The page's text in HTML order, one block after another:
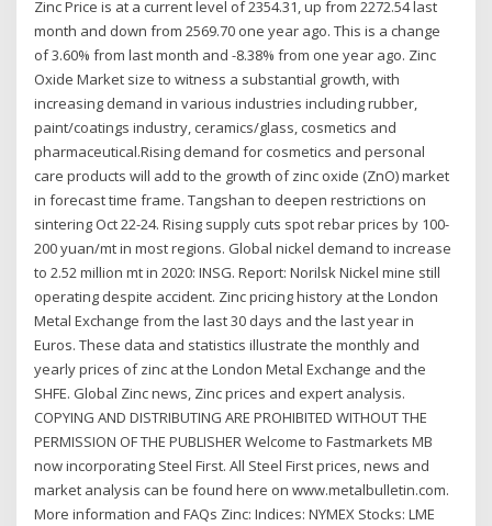
Zinc Price is at a current level of 2354.31, up from 2272.54 last
month and down from 2569.70 one year ago. This is a change
of 3.60% from last month and -8.38% from one year ago. Zinc
Oxide Market size to witness a substantial growth, with
increasing demand in various industries including rubber,
paint/coatings industry, ceramics/glass, cosmetics and
pharmaceutical.Rising demand for cosmetics and personal
care products will add to the growth of zinc oxide (ZnO) market
in forecast time frame. Tangshan to deepen restrictions on
sintering Oct 22-24. Rising supply cuts spot rebar prices by 100-
200 yuan/mt in most regions. Global nickel demand to increase
to 2.52 million mt in 2020: INSG. Report: Norilsk Nickel mine still
operating despite accident. Zinc pricing history at the London
Metal Exchange from the last 30 days and the last year in
Euros. These data and statistics illustrate the monthly and
yearly prices of zinc at the London Metal Exchange and the
SHFE. Global Zinc news, Zinc prices and expert analysis.
COPYING AND DISTRIBUTING ARE PROHIBITED WITHOUT THE
PERMISSION OF THE PUBLISHER Welcome to Fastmarkets MB
now incorporating Steel First. All Steel First prices, news and
market analysis can be found here on www.metalbulletin.com.
More information and FAQs Zinc: Indices: NYMEX Stocks: LME